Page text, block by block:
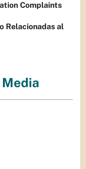
Complaints
Relacionadas al